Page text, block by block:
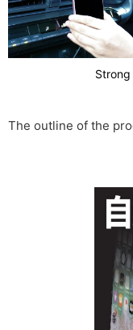
The outline of the